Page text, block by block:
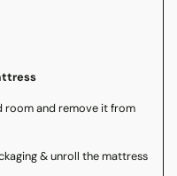
room and remove it from
& unroll the mattress